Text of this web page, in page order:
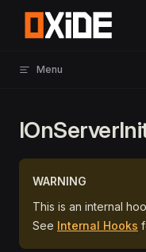
Skip to content
Menu
WARNING
This is an internal
See Internal Hooks